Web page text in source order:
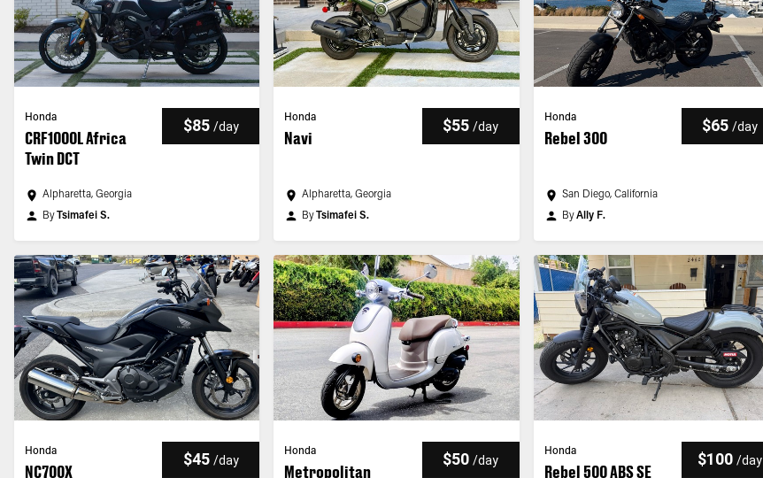
Honda
CRF1000L Africa
Twin DCT
$85 /day
Alpharetta, Georgia
ByTsimafei S.
Honda
Navi
$55 /day
Alpharetta, Georgia
ByTsimafei S.
Honda
Rebel 300
$65 /day
San Diego, California
ByAlly F.
Honda
NC700X
$45 /day
Honda
Metropolitan
$50 /day
Honda
Rebel 500 ABS SE
$100 /day